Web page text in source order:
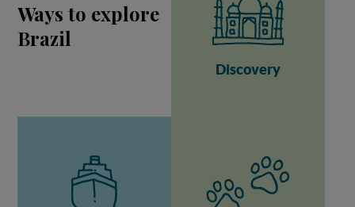
Ways to explore
Brazil
Discovery